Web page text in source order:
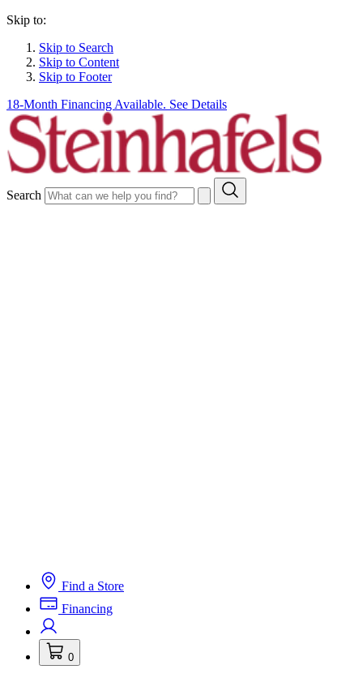
Skip to:
Skip to Search
Skip to Content
Skip to Footer
18-Month Financing Available. See Details
Search
Find a Store
Financing
0